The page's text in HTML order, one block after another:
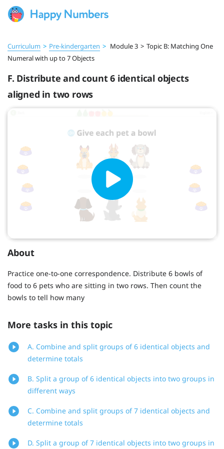
Curriculum > Pre‑kindergarten > Module 3 > Topic B: Matching One
Numeral with up to 7 Objects
F. Distribute and count 6 identical objects
aligned in two rows
About
Practice one-to-one correspondence. Distribute 6 bowls of
food to 6 pets who are sitting in two rows. Then count the
bowls to tell how many
More tasks in this topic
A. Combine and split groups of 6 identical objects and
determine totals
B. Split a group of 6 identical objects into two groups in
different ways
C. Combine and split groups of 7 identical objects and
determine totals
D. Split a group of 7 identical objects into two groups in